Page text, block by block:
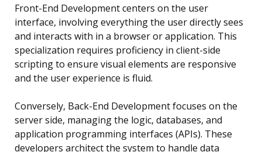
Front-End Development centers on the user
interface, involving everything the user directly sees
and interacts with in a browser or application. This
specialization requires proficiency in client-side
scripting to ensure visual elements are responsive
and the user experience is fluid.
Conversely, Back-End Development focuses on the
server side, managing the logic, databases, and
application programming interfaces (APIs). These
developers architect the system to handle data